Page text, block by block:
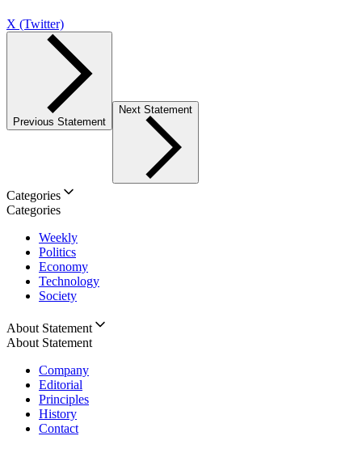
X (Twitter)
Previous Statement
Next Statement
Categories
Categories
Weekly
Politics
Economy
Technology
Society
About Statement
About Statement
Company
Editorial
Principles
History
Contact